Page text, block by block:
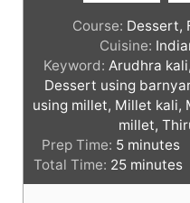
Course: Dessert,
Cuisine:
Keyword: Arudhra
Dessert using
using millet, Millet kali,
millet,
Prep Time: 5m
i
n
minutes
Total Time: 25m
i
minutes